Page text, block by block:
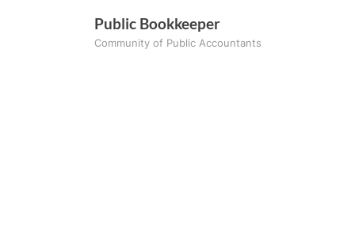
Public Bookkeeper
Community of Public Accountants